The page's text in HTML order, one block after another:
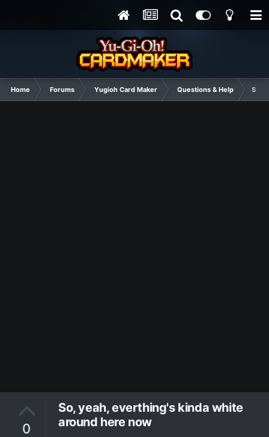
Home Forums Yugioh Card Maker Questions & Help So,
0
So, yeah, everthing's kinda white
around here now